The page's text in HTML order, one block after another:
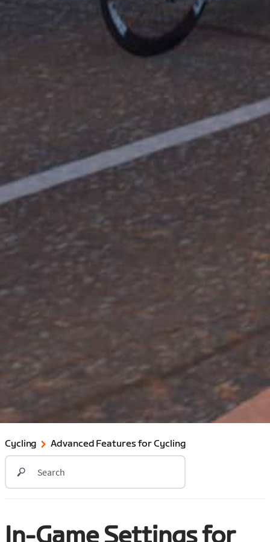
Cycling Advanced Features for Cycling